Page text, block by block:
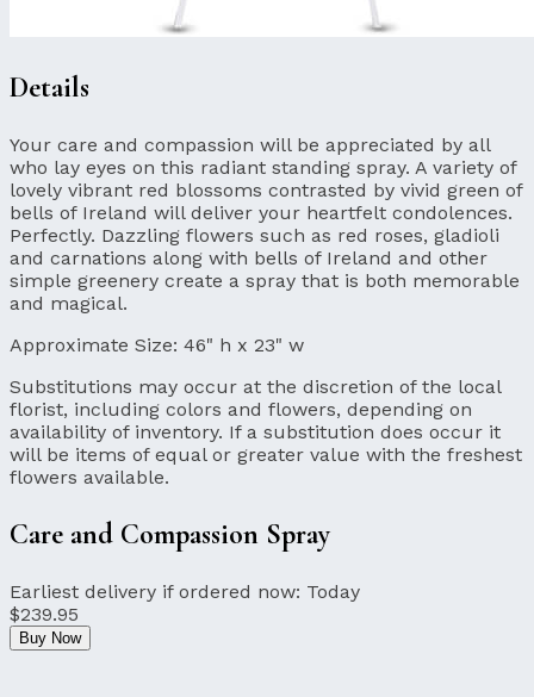
Details
Your care and compassion will be appreciated by all
who lay eyes on this radiant standing spray. A variety of
lovely vibrant red blossoms contrasted by vivid green of
bells of Ireland will deliver your heartfelt condolences.
Perfectly. Dazzling flowers such as red roses, gladioli
and carnations along with bells of Ireland and other
simple greenery create a spray that is both memorable
and magical.
Approximate Size: 46" h x 23" w
Substitutions may occur at the discretion of the local
florist, including colors and flowers, depending on
availability of inventory. If a substitution does occur it
will be items of equal or greater value with the freshest
flowers available.
Care and Compassion Spray
Earliest delivery if ordered now: Today
$239.95
Buy Now